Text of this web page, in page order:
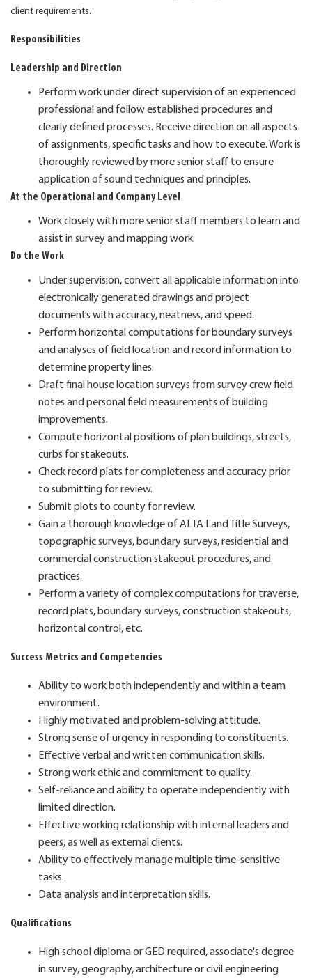
client requirements.
Responsibilities
Leadership and Direction
Perform work under direct supervision of an experienced
professional and follow established procedures and
clearly defined processes. Receive direction on all aspects
of assignments, specific tasks and how to execute. Work is
thoroughly reviewed by more senior staff to ensure
application of sound techniques and principles.
At the Operational and Company Level
Work closely with more senior staff members to learn and
assist in survey and mapping work.
Do the Work
Under supervision, convert all applicable information into
electronically generated drawings and project
documents with accuracy, neatness, and speed.
Perform horizontal computations for boundary surveys
and analyses of field location and record information to
determine property lines.
Draft final house location surveys from survey crew field
notes and personal field measurements of building
improvements.
Compute horizontal positions of plan buildings, streets,
curbs for stakeouts.
Check record plats for completeness and accuracy prior
to submitting for review.
Submit plots to county for review.
Gain a thorough knowledge of ALTA Land Title Surveys,
topographic surveys, boundary surveys, residential and
commercial construction stakeout procedures, and
practices.
Perform a variety of complex computations for traverse,
record plats, boundary surveys, construction stakeouts,
horizontal control, etc.
Success Metrics and Competencies
Ability to work both independently and within a team
environment.
Highly motivated and problem-solving attitude.
Strong sense of urgency in responding to constituents.
Effective verbal and written communication skills.
Strong work ethic and commitment to quality.
Self-reliance and ability to operate independently with
limited direction.
Effective working relationship with internal leaders and
peers, as well as external clients.
Ability to effectively manage multiple time-sensitive
tasks.
Data analysis and interpretation skills.
Qualifications
High school diploma or GED required, associate's degree
in survey, geography, architecture or civil engineering